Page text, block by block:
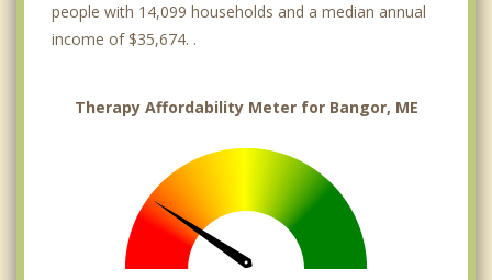
people with 14,099 households and a median annual
income of $35,674. .
Therapy Affordability Meter for Bangor, ME